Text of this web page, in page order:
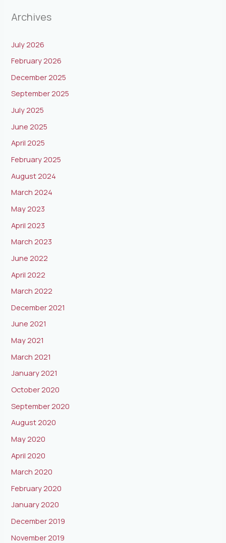
Archives
July 2026
February 2026
December 2025
September 2025
July 2025
June 2025
April 2025
February 2025
August 2024
March 2024
May 2023
April 2023
March 2023
June 2022
April 2022
March 2022
December 2021
June 2021
May 2021
March 2021
January 2021
October 2020
September 2020
August 2020
May 2020
April 2020
March 2020
February 2020
January 2020
December 2019
November 2019